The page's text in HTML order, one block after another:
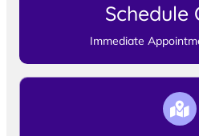
Schedule
Immediate